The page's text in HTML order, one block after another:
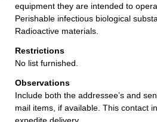
equipment they are intended to
Perishable infectious biological
Radioactive materials.
Restrictions
No list furnished.
Observations
Include both the addressee’s and
mail items, if available. This contact
expedite delivery.